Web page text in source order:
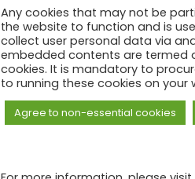
Any cookies that may not be
the website to function and is
collect user personal data via
embedded contents are termed
cookies. It is mandatory to
to running these cookies on your
Agree to non-essential cookies